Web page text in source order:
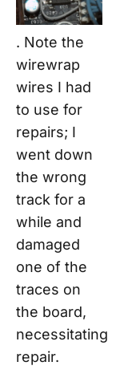
. Note the
wirewrap
wires I had
to use for
repairs; I
went down
the wrong
track for a
while and
damaged
one of the
traces on
the board,
necessitating
repair.